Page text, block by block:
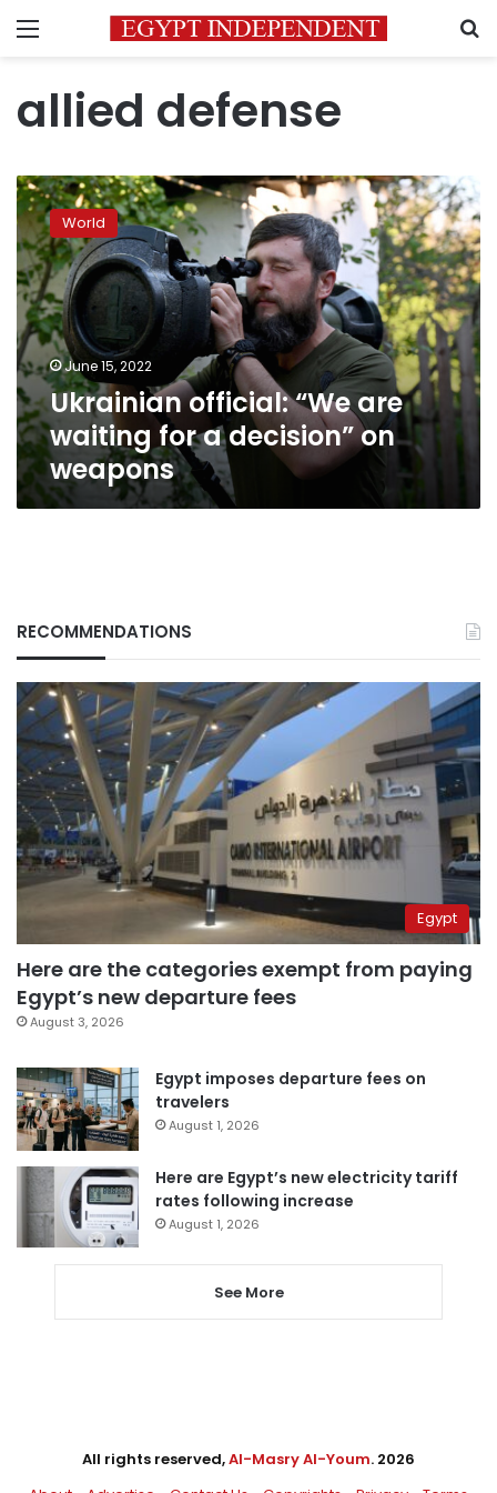
Menu
allied defense
Ukrainian
official:
“We
are
waiting
for
a
decision”
on
weapons
World
June 15, 2022
Ukrainian official: “We are
waiting for a decision” on
weapons
RECOMMENDATIONS
Egypt
Here are the categories exempt from paying
Egypt’s new departure fees
August 3, 2026
Egypt imposes departure fees on
travelers
August 1, 2026
Here are Egypt’s new electricity tariff
rates following increase
August 1, 2026
See More
All rights reserved,Al-Masry Al-Youm. 2026